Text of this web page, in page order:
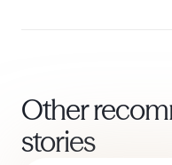
Other
stories